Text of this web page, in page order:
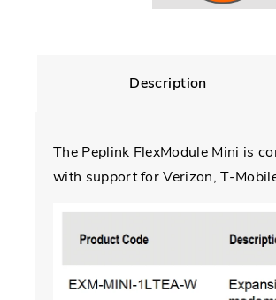
Description
The Peplink FlexModule Mini is
with support for Verizon, T-